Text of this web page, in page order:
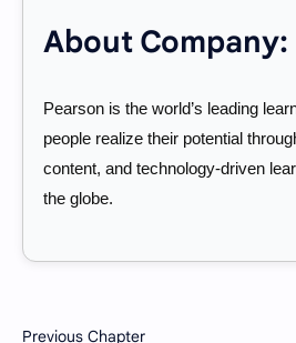
About Company:
Pearson is the world’s leading
people realize their potential
content, and technology-driven
the globe.